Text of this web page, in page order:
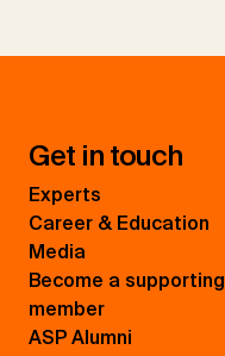
Get in touch
Experts
Career & Education
Media
Become a supporting
member
ASP Alumni